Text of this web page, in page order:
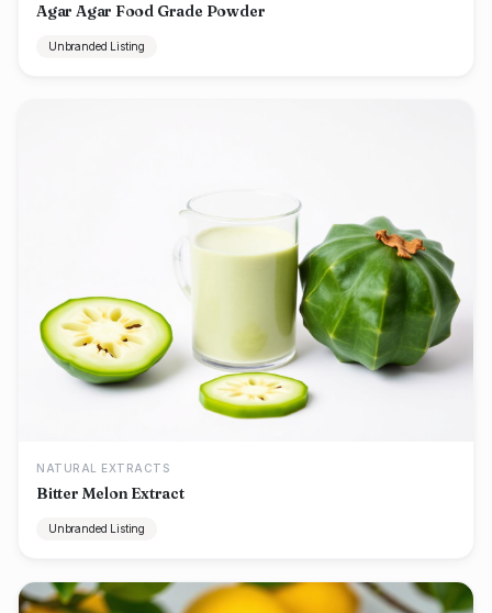
Agar Agar Food Grade Powder
Unbranded Listing
NATURAL EXTRACTS
Bitter Melon Extract
Unbranded Listing